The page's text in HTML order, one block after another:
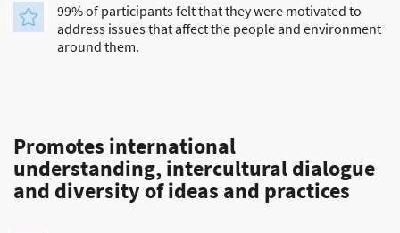
99% of participants felt that they were motivated to
address issues that affect the people and environment
around them.
Promotes international
understanding, intercultural dialogue
and diversity of ideas and practices